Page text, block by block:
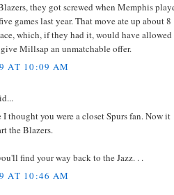
they got screwed when Memphis
games last year. That move ate up about 8
which, if they had it, would have allowed
Millsap an unmatchable offer.
AT 10:09 AM
thought you were a closet Spurs fan. Now it
the Blazers.
find your way back to the Jazz. . .
AT 10:46 AM